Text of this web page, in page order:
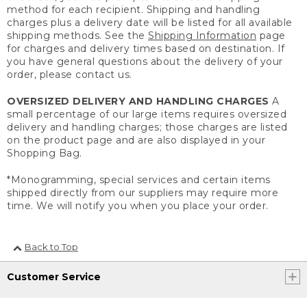
method for each recipient. Shipping and handling
charges plus a delivery date will be listed for all available
shipping methods. See the Shipping Information page
for charges and delivery times based on destination. If
you have general questions about the delivery of your
order, please contact us.
OVERSIZED DELIVERY AND HANDLING CHARGES A
small percentage of our large items requires oversized
delivery and handling charges; those charges are listed
on the product page and are also displayed in your
Shopping Bag.
*Monogramming, special services and certain items
shipped directly from our suppliers may require more
time. We will notify you when you place your order.
Back to Top
Customer Service